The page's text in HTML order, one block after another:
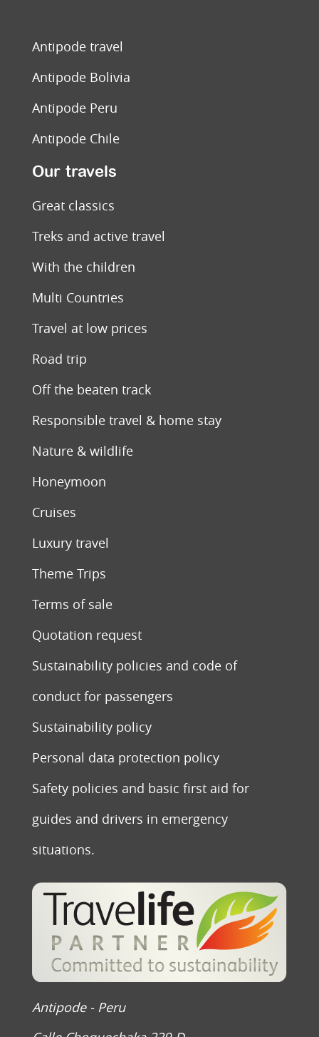
Antipode travel
Antipode Bolivia
Antipode Peru
Antipode Chile
Our travels
Great classics
Treks and active travel
With the children
Multi Countries
Travel at low prices
Road trip
Off the beaten track
Responsible travel & home stay
Nature & wildlife
Honeymoon
Cruises
Luxury travel
Theme Trips
Terms of sale
Quotation request
Sustainability policies and code of
conduct for passengers
Sustainability policy
Personal data protection policy
Safety policies and basic first aid for
guides and drivers in emergency
situations.
Antipode - Peru